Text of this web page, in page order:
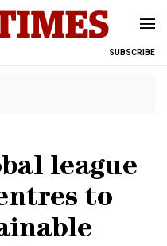
SUBSCRIBE
league
to